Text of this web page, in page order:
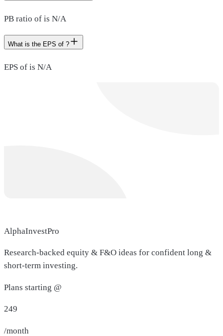
PB ratio of is N/A
What is the EPS of ?
EPS of is N/A
AlphaInvestPro
Research-backed equity & F&O ideas for confident long &
short-term investing.
Plans starting @
249
/month